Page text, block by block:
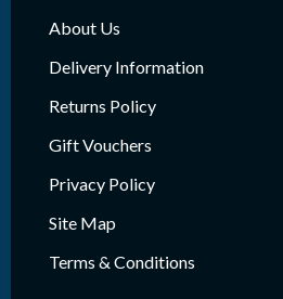
About Us
Delivery Information
Returns Policy
Gift Vouchers
Privacy Policy
Site Map
Terms & Conditions